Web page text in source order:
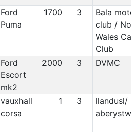
Ford
Puma
1700 3
Bala motor
club /
Wales Car
Club
Ford
Escort
mk2
2000 3 DVMC
vauxhall
corsa
1 3
llandusl/